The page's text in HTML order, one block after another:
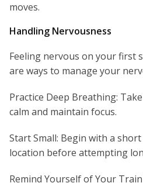
moves.
Handling Nervousness
Feeling nervous on your first
are ways to manage your
Practice Deep Breathing:
calm and maintain focus.
Start Small: Begin with a
location before attempting
Remind Yourself of Your